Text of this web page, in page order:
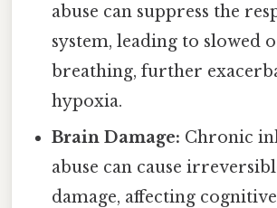
abuse can suppress the
system, leading to slowed
breathing, further
hypoxia.
Brain Damage: Chronic
abuse can cause
damage, affecting